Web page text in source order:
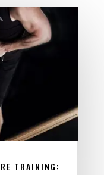
TRAINING: